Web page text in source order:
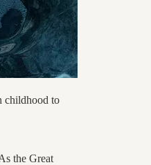
childhood to
the Great